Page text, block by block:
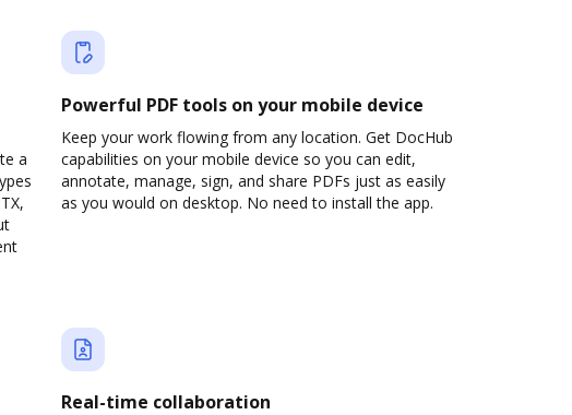
a
Powerful PDF tools on your mobile device
Keep your work flowing from any location. Get DocHub
capabilities on your mobile device so you can edit,
annotate, manage, sign, and share PDFs just as easily
as you would on desktop. No need to install the app.
Real-time collaboration